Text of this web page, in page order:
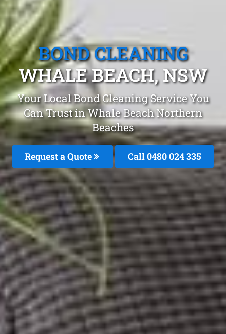
BOND CLEANING
WHALE BEACH, NSW
Your Local Bond Cleaning Service You
Can Trust in Whale Beach Northern
Beaches
Request a Quote Call 0480 024 335